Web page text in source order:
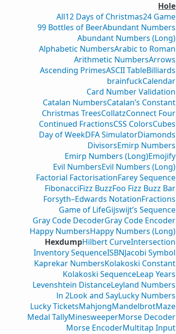
Hole
All12 Days of Christmas24 Game
99 Bottles of BeerAbundant Numbers
Abundant Numbers (Long)
Alphabetic NumbersArabic to Roman
Arithmetic NumbersArrows
Ascending PrimesASCII TableBilliards
brainfuckCalendar
Card Number Validation
Catalan NumbersCatalan’s Constant
Christmas TreesCollatzConnect Four
Continued FractionsCSS ColorsCubes
Day of WeekDFA SimulatorDiamonds
DivisorsEmirp Numbers
Emirp Numbers (Long)Emojify
Evil NumbersEvil Numbers (Long)
Factorial FactorisationFarey Sequence
FibonacciFizz BuzzFoo Fizz Buzz Bar
Forsyth–Edwards NotationFractions
Game of LifeGijswijt’s Sequence
Gray Code DecoderGray Code Encoder
Happy NumbersHappy Numbers (Long)
HexdumpHilbert CurveIntersection
Inventory SequenceISBNJacobi Symbol
Kaprekar NumbersKolakoski Constant
Kolakoski SequenceLeap Years
Levenshtein DistanceLeyland Numbers
ln 2Look and SayLucky Numbers
Lucky TicketsMahjongMandelbrotMaze
Medal TallyMinesweeperMorse Decoder
Morse EncoderMultitap Input